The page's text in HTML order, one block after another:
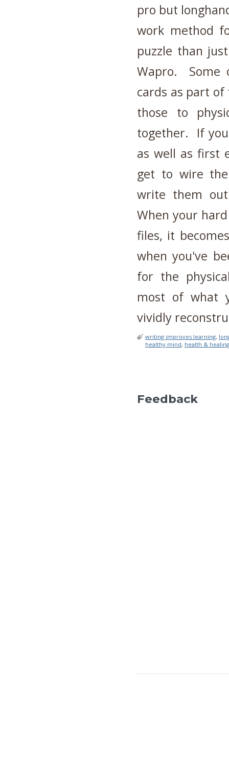
pro but
work method
puzzle than
Wapro. Some
cards as part
those to
together. If
as well as first
get to wire
write them
When your
files, it
when you've
for the
most of what
vividly
writing improves learning,
healthy mind, health & healing
Feedback